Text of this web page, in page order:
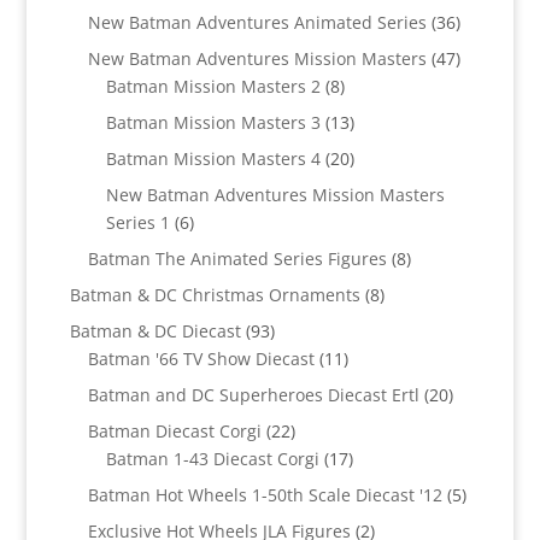
products
New Batman Adventures Animated Series 3636
products
New Batman Adventures Mission Masters 4747
Batman Mission Masters 2 88
products
Batman Mission Masters 3 1313
products
Batman Mission Masters 4 2020
products
New Batman Adventures Mission Masters
Series 1 66
products
Batman The Animated Series Figures 88
Batman & DC Christmas Ornaments 88
Batman & DC Diecast 9393
products
Batman '66 TV Show Diecast 1111
products
Batman and DC Superheroes Diecast Ertl 2020
Batman Diecast Corgi 2222
products
Batman 1-43 Diecast Corgi 1717
products
Batman Hot Wheels 1-50th Scale Diecast '12 55
Exclusive Hot Wheels JLA Figures 22